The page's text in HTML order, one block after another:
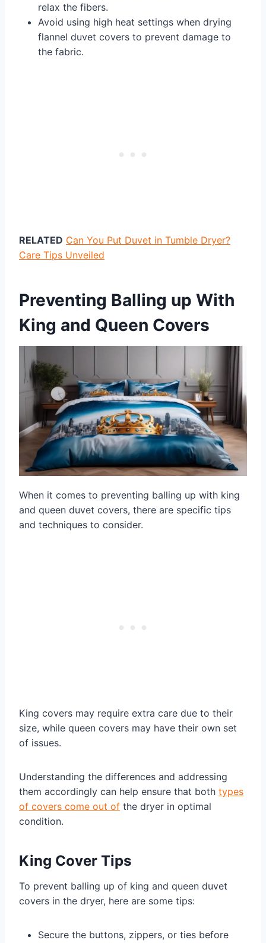
relax the fibers.
Avoid using high heat settings when drying
flannel duvet covers to prevent damage to
the fabric.
RELATED Can You Put Duvet in Tumble Dryer?
Care Tips Unveiled
Preventing Balling up With
King and Queen Covers
When it comes to preventing balling up with king
and queen duvet covers, there are specific tips
and techniques to consider.
King covers may require extra care due to their
size, while queen covers may have their own set
of issues.
Understanding the differences and addressing
them accordingly can help ensure that both types
of covers come out of the dryer in optimal
condition.
King Cover Tips
To prevent balling up of king and queen duvet
covers in the dryer, here are some tips:
Secure the buttons, zippers, or ties before